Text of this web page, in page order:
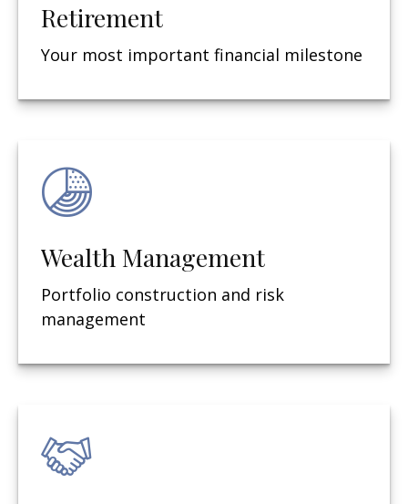
Retirement
Your most important financial milestone
Wealth Management
Portfolio construction and risk
management